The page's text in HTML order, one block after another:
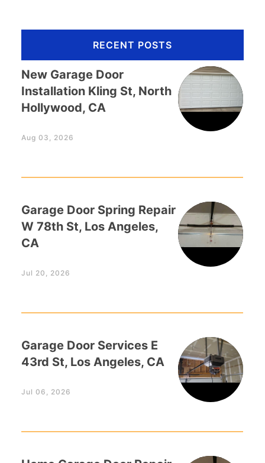
RECENT POSTS
New Garage Door
Installation Kling St, North
Hollywood, CA
Aug 03, 2026
Garage Door Spring Repair
W 78th St, Los Angeles,
CA
Jul 20, 2026
Garage Door Services E
43rd St, Los Angeles, CA
Jul 06, 2026